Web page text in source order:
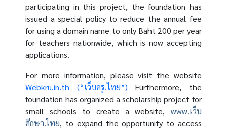
participating in this project, the foundation has
issued a special policy to reduce the annual fee
for using a domain name to only Baht 200 per year
for teachers nationwide, which is now accepting
applications.
For more information, please visit the website
Webkru.in.th (“เว็บครู.ไทย”) Furthermore, the
foundation has organized a scholarship project for
small schools to create a website, www.เว็บ
ศึกษา.ไทย, to expand the opportunity to access